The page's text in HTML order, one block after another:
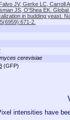
JV, Gerke LC, Carroll
JS, O'Shea EK.
in budding yeast.
2.
cerevisiae
(GFP)
intensities have